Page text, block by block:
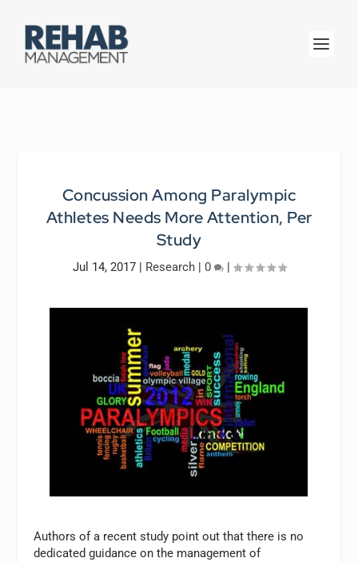
Concussion Among Paralympic
Athletes Needs More Attention, Per
Study
Jul 14, 2017| Research| 0 |
Authors of a recent study point out that there is no
dedicated guidance on the management of